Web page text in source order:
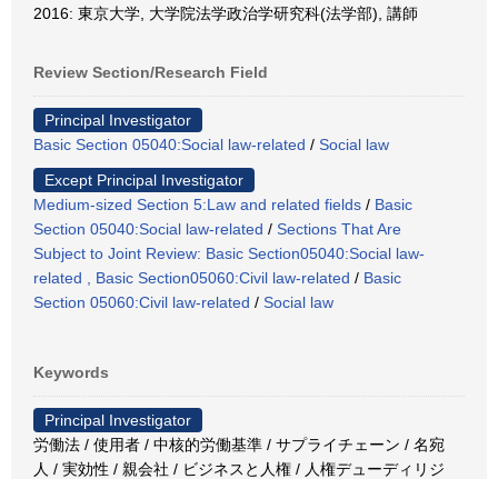
2016: 東京大学, 大学院法学政治学研究科(法学部), 講師
Review Section/Research Field
Principal Investigator
Basic Section 05040:Social law-related / Social law
Except Principal Investigator
Medium-sized Section 5:Law and related fields / Basic
Section 05040:Social law-related / Sections That Are
Subject to Joint Review: Basic Section05040:Social law-
related , Basic Section05060:Civil law-related / Basic
Section 05060:Civil law-related / Social law
Keywords
Principal Investigator
労働法 / 使用者 / 中核的労働基準 / サプライチェーン / 名宛
人 / 実効性 / 親会社 / ビジネスと人権 / 人権デューディリジ